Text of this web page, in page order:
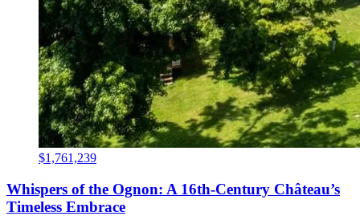
$1,761,239
Whispers of the Ognon: A 16th-Century Château’s
Timeless Embrace